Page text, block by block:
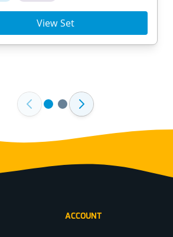
View Set
ACCOUNT